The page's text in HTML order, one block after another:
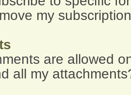
my
are allowed
all my